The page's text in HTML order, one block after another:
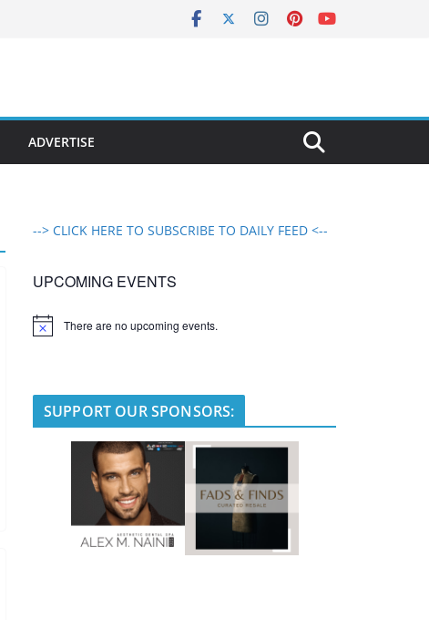
ADVERTISE
--> CLICK HERE TO SUBSCRIBE TO DAILY FEED <--
UPCOMING EVENTS
N
There are no upcoming events.
SUPPORT OUR SPONSORS: